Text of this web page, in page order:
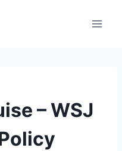
– WSJ